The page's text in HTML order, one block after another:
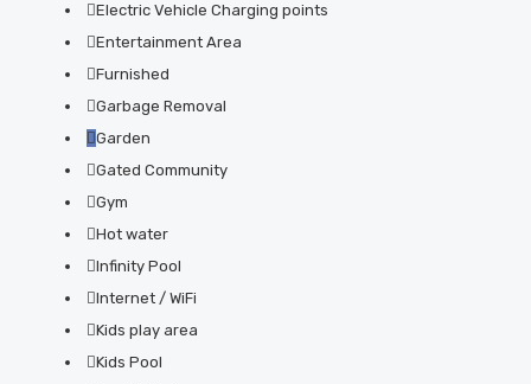
Electric Vehicle Charging points
Entertainment Area
Furnished
Garbage Removal
Garden
Gated Community
Gym
Hot water
Infinity Pool
Internet / WiFi
Kids play area
Kids Pool